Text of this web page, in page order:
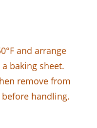
and arrange
baking sheet.
remove from
handling.